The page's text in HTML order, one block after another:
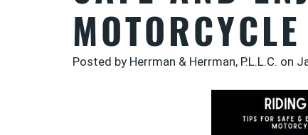
Posted by Herrman & Herrman, P.L.L.C. on